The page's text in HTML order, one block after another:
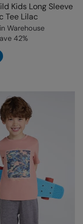
Kids Long Sleeve
Tee Lilac
Warehouse
42%